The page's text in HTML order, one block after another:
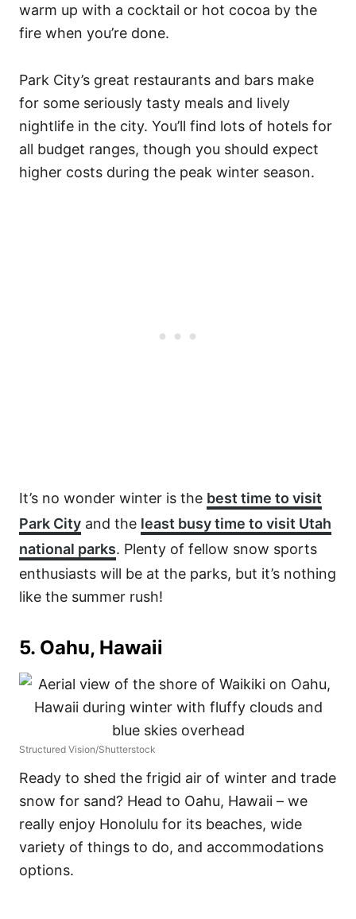
warm up with a cocktail or hot cocoa by the
fire when you’re done.
Park City’s great restaurants and bars make
for some seriously tasty meals and lively
nightlife in the city. You’ll find lots of hotels for
all budget ranges, though you should expect
higher costs during the peak winter season.
It’s no wonder winter is the best time to visit
Park City and the least busy time to visit Utah
national parks. Plenty of fellow snow sports
enthusiasts will be at the parks, but it’s nothing
like the summer rush!
5. Oahu, Hawaii
Structured Vision/Shutterstock
Ready to shed the frigid air of winter and trade
snow for sand? Head to Oahu, Hawaii – we
really enjoy Honolulu for its beaches, wide
variety of things to do, and accommodations
options.